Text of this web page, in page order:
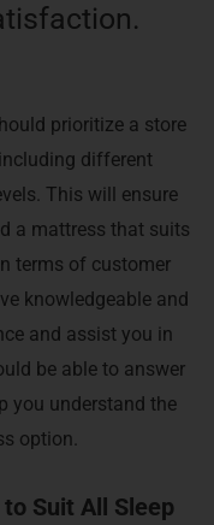
prioritize a store
different
This will ensure
a mattress that suits
terms of customer
knowledgeable and
and assist you in
be able to answer
you understand the
option.
Suit All Sleep